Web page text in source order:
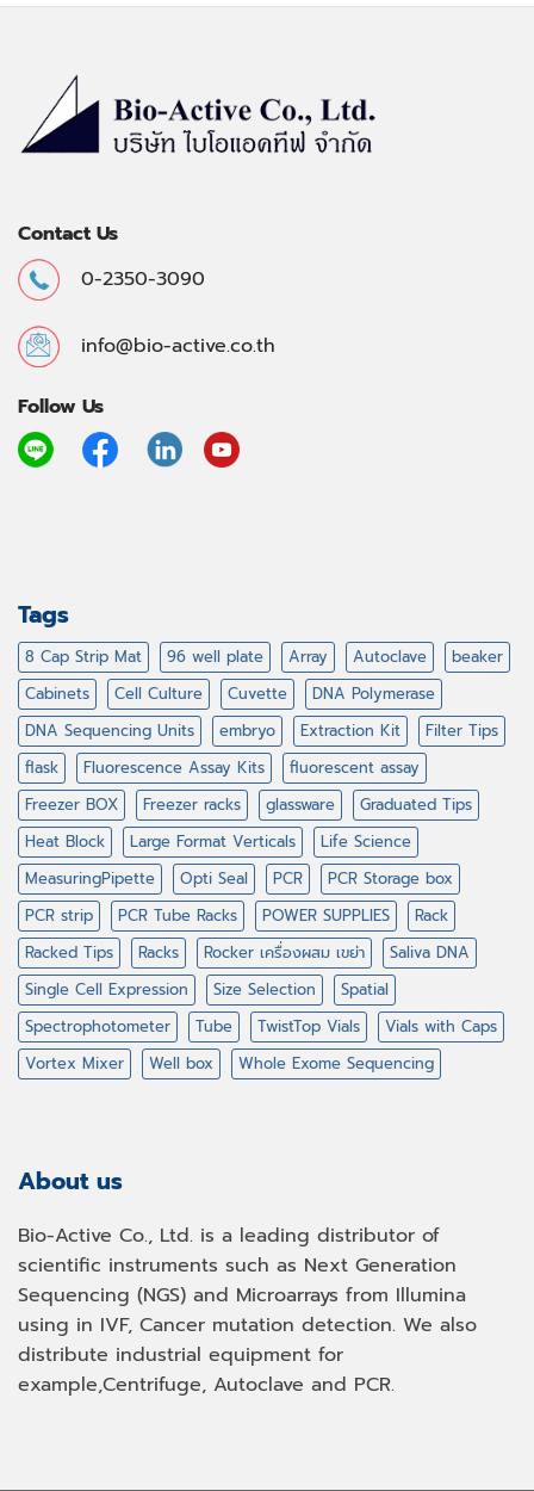
Contact Us
0-2350-3090
info@bio-active.co.th
Follow Us
Tags
8 Cap Strip Mat 96 well plate Array Autoclave
beaker
Cabinets
Cell Culture Cuvette
DNA Polymerase
DNA Sequencing Units
embryo Extraction Kit
Filter Tips
flask
Fluorescence Assay Kits
fluorescent assay
Freezer BOX
Freezer racks glassware
Graduated Tips
Heat Block
Large Format Verticals
Life Science
MeasuringPipette
Opti Seal PCR
PCR Storage box
PCR strip
PCR Tube Racks POWER SUPPLIES
Rack
Racked Tips
Racks Rocker เครื่องผสม เขย่า
Saliva DNA
Single Cell Expression
Size Selection
Spatial
Spectrophotometer
Tube TwistTop Vials
Vials with Caps
Vortex Mixer
Well box Whole Exome Sequencing
About us
Bio-Active Co., Ltd. is a leading distributor of
scientific instruments such as Next Generation
Sequencing (NGS) and Microarrays from Illumina
using in IVF, Cancer mutation detection. We also
distribute industrial equipment for
example,Centrifuge, Autoclave and PCR.